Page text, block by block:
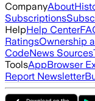
CompanyAbout
Subscriptions
HelpHelp Center
RatingsOwnership
CodeNews Sources
ToolsAppBrowser
Report Newsletter